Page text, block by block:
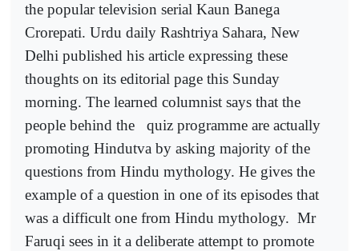
the popular television serial Kaun Banega
Crorepati. Urdu daily Rashtriya Sahara, New
Delhi published his article expressing these
thoughts on its editorial page this Sunday
morning. The learned columnist says that the
people behind the
quiz programme are actually
promoting Hindutva by asking majority of the
questions from Hindu mythology. He gives the
example of a question in one of its episodes that
was a difficult one from Hindu mythology. Mr
Faruqi sees in it a deliberate attempt to promote